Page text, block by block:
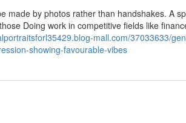
made by photos rather than handshakes. A
Doing work in competitive fields like
mall.com/37033633/
showing-favourable-vibes